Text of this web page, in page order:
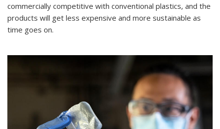
commercially competitive with conventional plastics, and the
products will get less expensive and more sustainable as
time goes on.